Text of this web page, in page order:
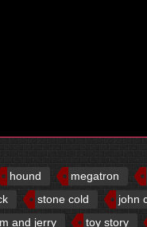
hound megatron
stone cold john
and jerry toy story